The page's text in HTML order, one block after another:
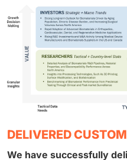
DELIVERED
We have successfully